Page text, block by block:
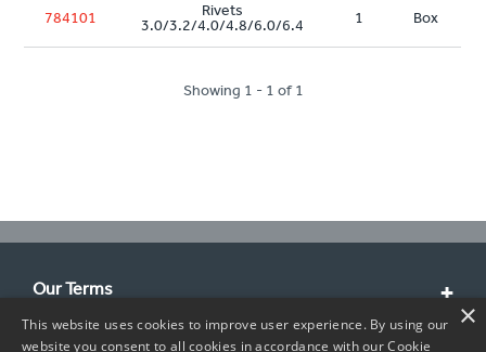
784101
Rivets
3.0/3.2/4.0/4.8/6.0/6.4
1 Box
Showing 1 - 1 of 1
Our Terms
Customer Service
×
This website uses cookies to improve user experience. By using our
website you consent to all cookies in accordance with our Cookie